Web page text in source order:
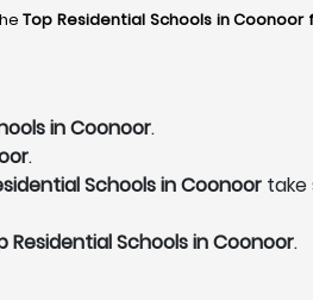
Top Residential Schools in Coonoor
in Coonoor.
.
Schools in Coonoor take
Residential Schools in Coonoor.